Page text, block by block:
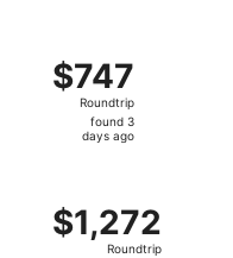
$747
Roundtrip,
found
$747
Roundtrip
found 3
days ago
$1,272
Roundtrip,
$1,272
Roundtrip